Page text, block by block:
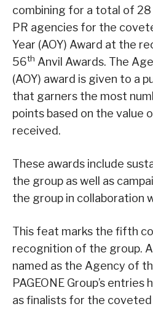
combining for a total of
PR agencies for the
Year (AOY) Award at the
56th Anvil Awards. The
(AOY) award is given to a
that garners the most
points based on the value
received.
These awards include
the group as well as
the group in collaboration
This feat marks the fifth
recognition of the group.
named as the Agency of
PAGEONE Group’s
as finalists for the coveted